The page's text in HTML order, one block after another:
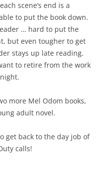
scene’s end is a
to put the book down.
… hard to put the
but even tougher to get
stays up late reading.
to retire from the work
more Mel Odom books,
adult novel.
get back to the day job of
calls!